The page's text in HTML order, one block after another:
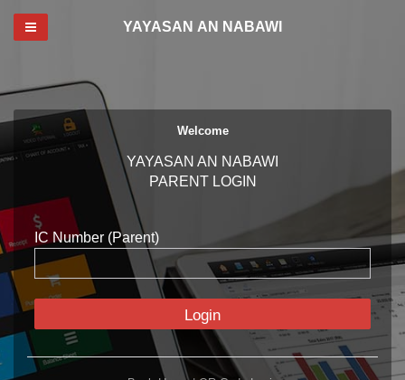
Toggle navigationYAYASAN AN NABAWI
Welcome
YAYASAN AN NABAWI
PARENT LOGIN
IC Number (Parent)
Login